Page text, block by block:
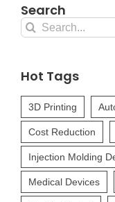
Search
Search
Hot Tags
3D Printing
Cost Reduction
Injection Molding
Medical Devices